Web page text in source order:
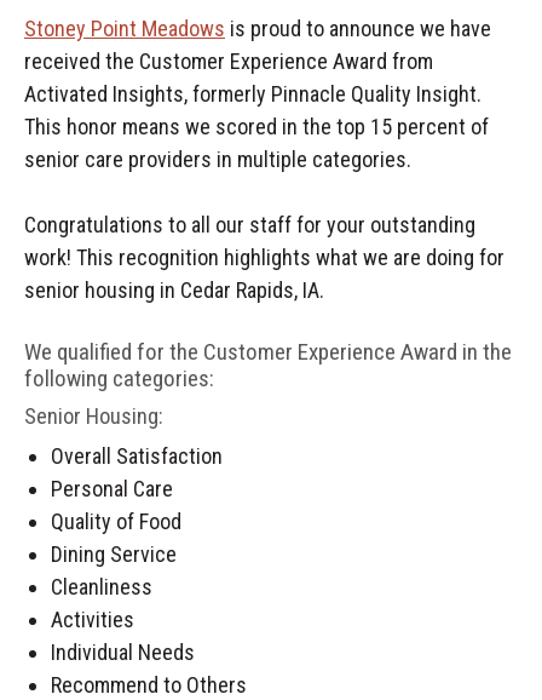
Stoney Point Meadows is proud to announce we have
received the Customer Experience Award from
Activated Insights, formerly Pinnacle Quality Insight.
This honor means we scored in the top 15 percent of
senior care providers in multiple categories.
Congratulations to all our staff for your outstanding
work! This recognition highlights what we are doing for
senior housing in Cedar Rapids, IA.
We qualified for the Customer Experience Award in the
following categories:
Senior Housing:
Overall Satisfaction
Personal Care
Quality of Food
Dining Service
Cleanliness
Activities
Individual Needs
Recommend to Others